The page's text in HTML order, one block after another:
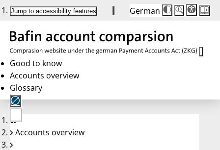
Jump to accessibility features German
Die
Schriftgröße
Buttons
Schriftgröße:
100 %
Good to know
Accounts overview
Glossary
No
account
Accounts overview